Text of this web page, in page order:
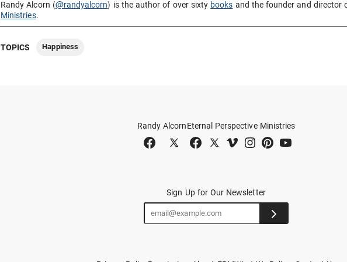
Randy Alcorn (@randyalcorn) is the author of over sixty books and the founder and director
Ministries.
TOPICS Happiness
Randy AlcornEternal Perspective Ministries
Sign Up for Our Newsletter